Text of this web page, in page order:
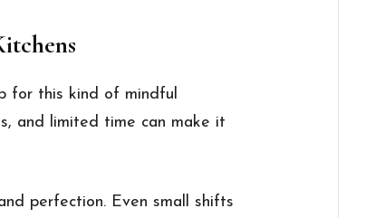
for this kind of mindful
and limited time can make it
perfection. Even small shifts